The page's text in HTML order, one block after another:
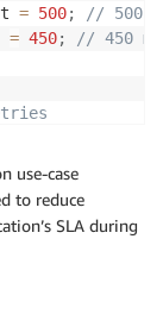
= 500;
// 500
= 450; // 450 ms
java/blob/
java/blob/
500 internal
400
25 ms for 5XX
use-case
to reduce
SLA during